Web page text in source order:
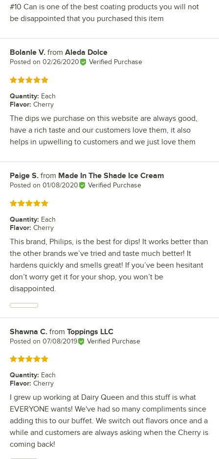
#10 Can is one of the best coating products you will not
be disappointed that you purchased this item
Review by
Bolanle V. from Aleda Dolce
Posted on 02/26/2020 Verified Purchase
Rated 5 out of 5 stars
Quantity: Each
Flavor: Cherry
The dips we purchase on this website are always good,
have a rich taste and our customers love them, it also
helps in upwelling to customers and we just love them
Review by
Paige S. from Made In The Shade Ice Cream
Posted on 01/08/2020 Verified Purchase
Rated 5 out of 5 stars
Quantity: Each
Flavor: Cherry
This brand, Philips, is the best for dips! It works better than
the other brands we’ve tried and taste much better! It
hardens quickly and smells great! If you’ve been hesitant
don’t worry get it for your shop, you won’t be
disappointed.
Review by
Shawna C. from Toppings LLC
Posted on 07/08/2019 Verified Purchase
Rated 5 out of 5 stars
Quantity: Each
Flavor: Cherry
I grew up working at Dairy Queen and this stuff is what
EVERYONE wants! We've had so many compliments since
adding this to our buffet. We switch out flavors once and a
while and customers are always asking when the Cherry is
coming back!